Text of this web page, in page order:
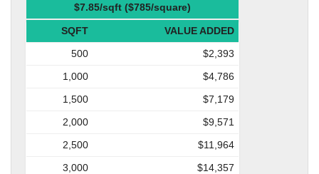
$7.85/sqft ($785/square)
SQFT
VALUE ADDED
500
$2,393
1,000
$4,786
1,500
$7,179
2,000
$9,571
2,500
$11,964
3,000
$14,357